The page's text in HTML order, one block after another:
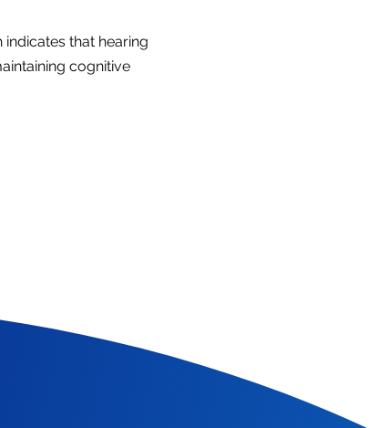
that hearing
cognitive